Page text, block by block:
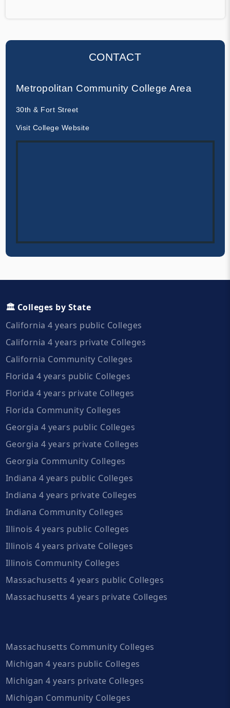
CONTACT
Metropolitan Community College Area
30th & Fort Street
Visit College Website
🏛️ Colleges by State
California 4 years public Colleges
California 4 years private Colleges
California Community Colleges
Florida 4 years public Colleges
Florida 4 years private Colleges
Florida Community Colleges
Georgia 4 years public Colleges
Georgia 4 years private Colleges
Georgia Community Colleges
Indiana 4 years public Colleges
Indiana 4 years private Colleges
Indiana Community Colleges
Illinois 4 years public Colleges
Illinois 4 years private Colleges
Illinois Community Colleges
Massachusetts 4 years public Colleges
Massachusetts 4 years private Colleges
Massachusetts Community Colleges
Michigan 4 years public Colleges
Michigan 4 years private Colleges
Michigan Community Colleges